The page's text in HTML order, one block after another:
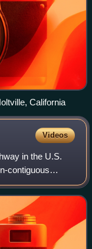
California
Videos
in the U.S.
contiguous
originally known